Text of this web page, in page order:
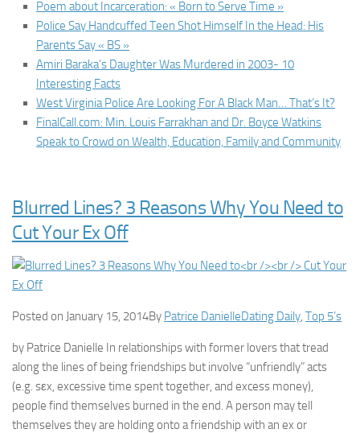
Poem about Incarceration: « Born to Serve Time »
Police Say Handcuffed Teen Shot Himself In the Head: His
Parents Say « BS »
Amiri Baraka’s Daughter Was Murdered in 2003- 10
Interesting Facts
West Virginia Police Are Looking For A Black Man… That’s It?
FinalCall.com: Min. Louis Farrakhan and Dr. Boyce Watkins
Speak to Crowd on Wealth, Education, Family and Community
Blurred Lines? 3 Reasons Why You Need to
Cut Your Ex Off
Posted on January 15, 2014By Patrice DanielleDating Daily, Top 5’s
by Patrice Danielle In relationships with former lovers that tread
along the lines of being friendships but involve “unfriendly” acts
(e.g. sεx, excessive time spent together, and excess money),
people find themselves burned in the end. A person may tell
themselves they are holding onto a friendship with an ex or